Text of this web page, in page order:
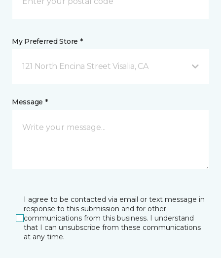
My Preferred Store *
121 North Encina Street Visalia, CA
Message *
I agree to be contacted via email or text message in
response to this submission and for other
communications from this business. I understand
that I can unsubscribe from these communications
at any time.